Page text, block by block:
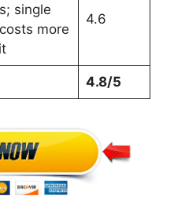
single
more
4.6
4.8/5